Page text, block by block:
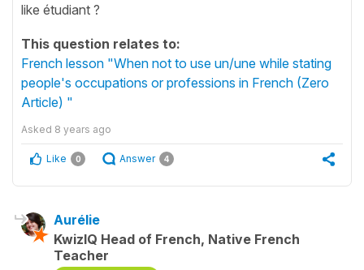
like étudiant ?
This question relates to:
French lesson "When not to use un/une while stating
people's occupations or professions in French (Zero
Article) "
Asked 8 years ago
Like 0 Answer 4
Aurélie
KwizIQ Head of French, Native French
Teacher